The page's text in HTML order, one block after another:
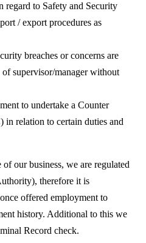
regard to Safety and Security
/ export procedures as
breaches or concerns are
supervisor/manager without
to undertake a Counter
in relation to certain duties and
our business, we are regulated
therefore it is
offered employment to
history. Additional to this we
Record check.